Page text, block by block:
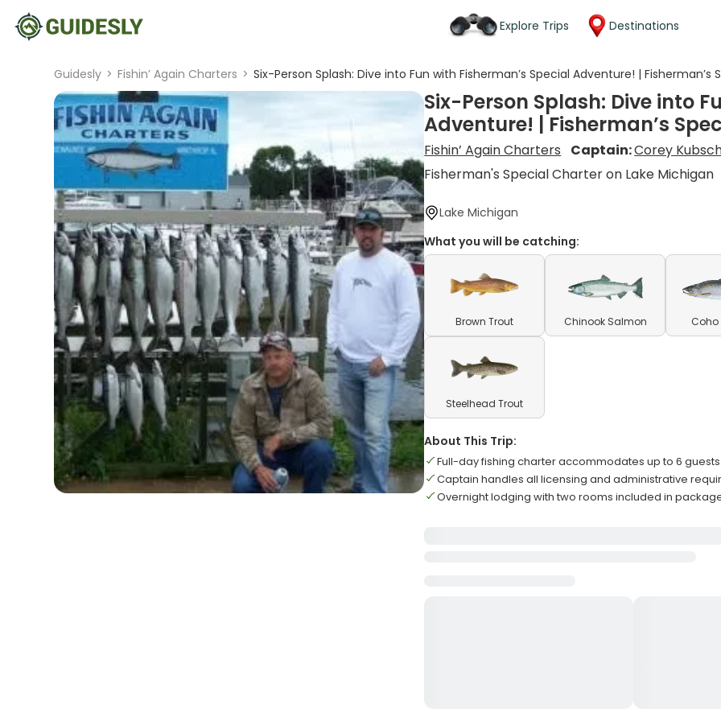
Explore Trips Destinations
Guidesly > Fishin’ Again Charters > Six-Person Splash: Dive into Fun with Fisherman’s Special Adventure! | Fisherman’s
Six-Person Splash: Dive into
Adventure! | Fisherman’s
Fishin’ Again Charters Captain:Corey
Fisherman's Special Charter on Lake Michigan
Lake Michigan
What you will be catching:
Brown Trout Chinook Salmon
Steelhead Trout
About This Trip:
Full-day fishing charter accommodates up to 6 guests
Captain handles all licensing and administrative
Overnight lodging with two rooms included in